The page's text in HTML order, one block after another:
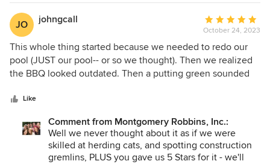
beyond to make our dream come true!
might have one of the biggest families we have
ever designed for!! Boy Howdy, a ton of people
show up for "family time"... enjoy your lively family
dinners❤️
JO johngcall
Average
rating:
5
out
of
October 24, 2023
This whole thing started because we needed to redo our
pool (JUST our pool-- or so we thought). Then we realized
the BBQ looked outdated. Then a putting green sounded
and back; and I am so glad we did! I’m recently retired and
grandkids to gather. We wanted to be the entertainment
hub for family time. We hired JMD for all three of their
services: concept plan, construction documentations and
Like
Comment from Montgomery Robbins, Inc.:
Well we never thought about it as if we were
skilled at herding cats, and spotting construction
gremlins, PLUS you gave us 5 Stars for it - we'll